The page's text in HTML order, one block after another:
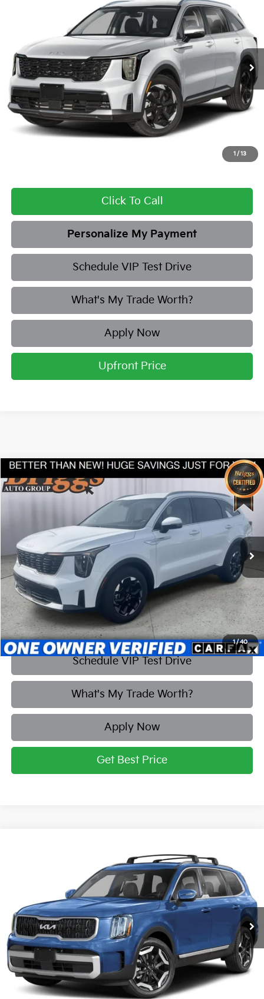
1 / 13
KNDRJDJHXS5305348Stock:M252063Model:7AP4445
In Stock Int.
MSRP:
$50,085
Dealer Discount
-$6,705
Admin fee:
+$399
Final Price
Click To Call
Personalize My Payment
Schedule VIP Test Drive
What's My Trade Worth?
Apply Now
Upfront Price
1/40
2025Kia SorentoS
5XYRL4JC4SG338416 M25-2283Model:
5,853 mi Int.
BUY
$35,608
BRIGGS BEST PRICE
More
Click To Call
Schedule VIP Test Drive
What's My Trade Worth?
Apply Now
Get Best Price
5XYP3DGC6SG613976 Stock:M252547 Model: JAC4445
In Stock Ext. Int.
FINANCE LEASE
MSRP:
$44,821
Admin fee:
+$399
Final Price $45,220